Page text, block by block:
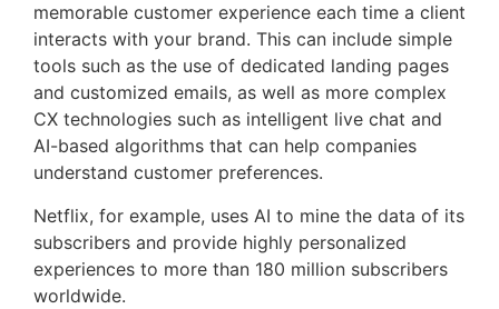
memorable customer experience each time a client
interacts with your brand. This can include simple
tools such as the use of dedicated landing pages
and customized emails, as well as more complex
CX technologies such as intelligent live chat and
AI-based algorithms that can help companies
understand customer preferences.
Netflix, for example, uses AI to mine the data of its
subscribers and provide highly personalized
experiences to more than 180 million subscribers
worldwide.